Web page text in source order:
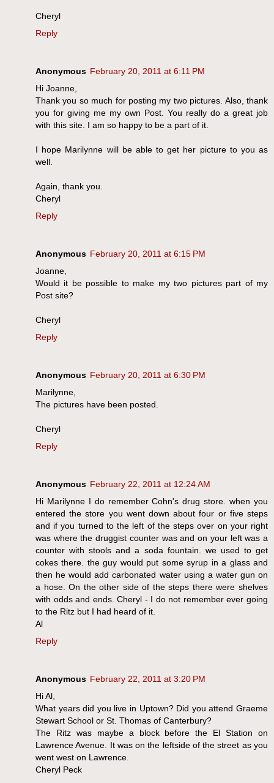
Cheryl
Reply
Anonymous February 20, 2011 at 6:11 PM
Hi Joanne,
Thank you so much for posting my two pictures. Also, thank
you for giving me my own Post. You really do a great job
with this site. I am so happy to be a part of it.
I hope Marilynne will be able to get her picture to you as
well.
Again, thank you.
Cheryl
Reply
Anonymous February 20, 2011 at 6:15 PM
Joanne,
Would it be possible to make my two pictures part of my
Post site?
Cheryl
Reply
Anonymous February 20, 2011 at 6:30 PM
Marilynne,
The pictures have been posted.
Cheryl
Reply
Anonymous February 22, 2011 at 12:24 AM
Hi Marilynne I do remember Cohn's drug store. when you
entered the store you went down about four or five steps
and if you turned to the left of the steps over on your right
was where the druggist counter was and on your left was a
counter with stools and a soda fountain. we used to get
cokes there. the guy would put some syrup in a glass and
then he would add carbonated water using a water gun on
a hose. On the other side of the steps there were shelves
with odds and ends. Cheryl - I do not remember ever going
to the Ritz but I had heard of it.
Al
Reply
Anonymous February 22, 2011 at 3:20 PM
Hi Al,
What years did you live in Uptown? Did you attend Graeme
Stewart School or St. Thomas of Canterbury?
The Ritz was maybe a block before the El Station on
Lawrence Avenue. It was on the leftside of the street as you
went west on Lawrence.
Cheryl Peck